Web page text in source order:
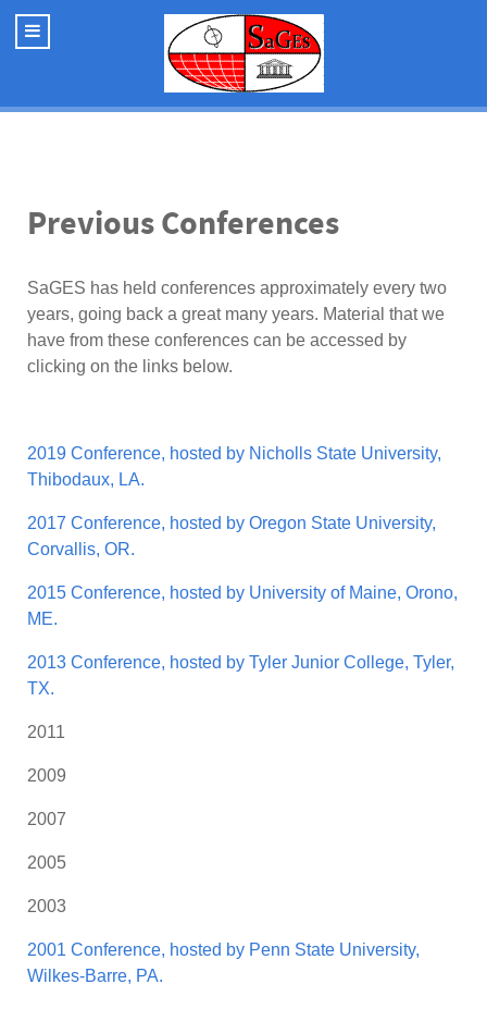
Previous Conferences
SaGES has held conferences approximately every two
years, going back a great many years. Material that we
have from these conferences can be accessed by
clicking on the links below.
2019 Conference, hosted by Nicholls State University,
Thibodaux, LA.
2017 Conference, hosted by Oregon State University,
Corvallis, OR.
2015 Conference, hosted by University of Maine, Orono,
ME.
2013 Conference, hosted by Tyler Junior College, Tyler,
TX.
2011
2009
2007
2005
2003
2001 Conference, hosted by Penn State University,
Wilkes-Barre, PA.